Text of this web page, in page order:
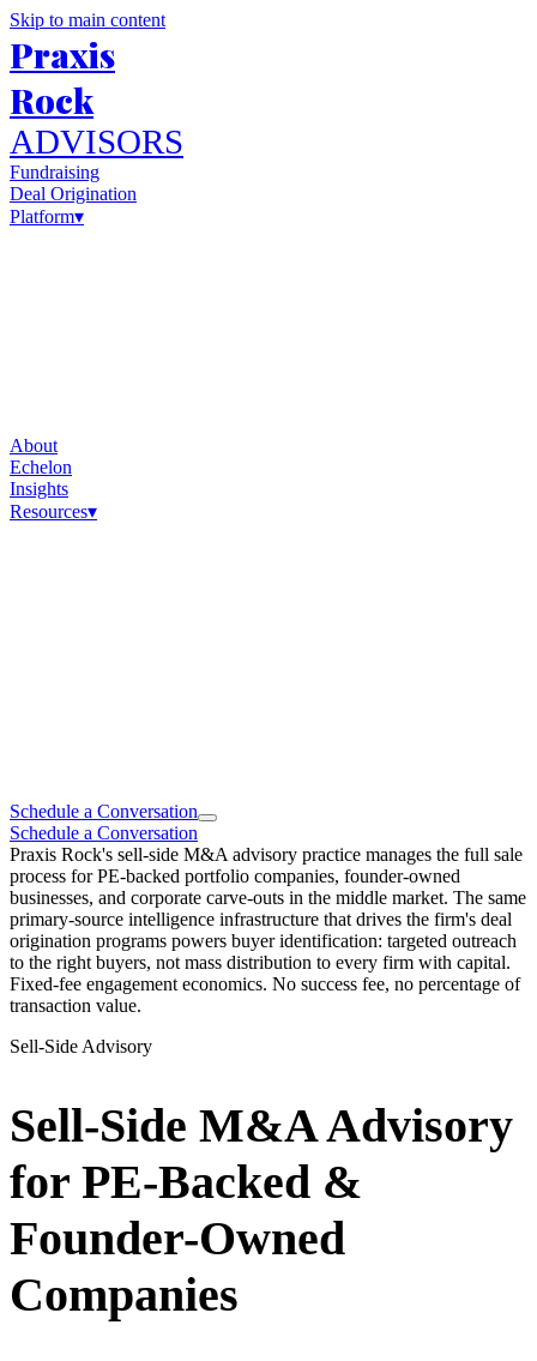
Skip to main content
Praxis
Rock
ADVISORS
Fundraising
Deal Origination
Platform▾
About
Echelon
Insights
Resources▾
Schedule a Conversation
Schedule a Conversation
Praxis Rock's sell-side M&A advisory practice manages the full sale
process for PE-backed portfolio companies, founder-owned
businesses, and corporate carve-outs in the middle market. The same
primary-source intelligence infrastructure that drives the firm's deal
origination programs powers buyer identification: targeted outreach
to the right buyers, not mass distribution to every firm with capital.
Fixed-fee engagement economics. No success fee, no percentage of
transaction value.
Sell-Side Advisory
Sell-Side M&A Advisory
for PE-Backed &
Founder-Owned
Companies